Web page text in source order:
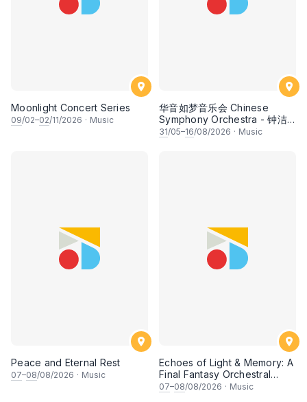
Moonlight Concert Series
09/02–02/11/2026 · Music
华音如梦音乐会 Chinese
Symphony Orchestra - 钟洁
希 • 李安田 • 谢哲信 • 李霆坚
31/05–16/08/2026 · Music
Peace and Eternal Rest
07–08/08/2026 · Music
Echoes of Light & Memory: A
Final Fantasy Orchestral
Journey, Chapter 1
07–08/08/2026 · Music